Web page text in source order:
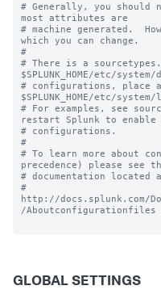
# Generally, you should
most attributes are
# machine generated.
which you can change.
#
# There is a
$SPLUNK_HOME/etc/
# configurations, place
$SPLUNK_HOME/etc/
# For examples, see
restart Splunk to enable
# configurations.
#
# To learn more about
precedence) please see
# documentation located
#
http://docs.splunk.com/
/Aboutconfigurationfiles
GLOBAL SETTINGS